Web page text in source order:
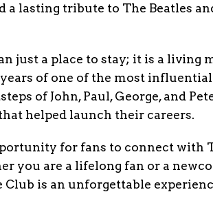
a lasting tribute to The Beatles
just a place to stay; it is a living
of one of the most
of John, Paul, George, and
helped launch their careers.
for fans to connect with
you are a lifelong fan or a
Club is an unforgettable